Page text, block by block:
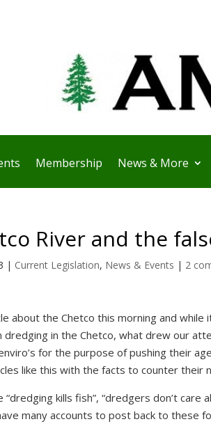
Membership News & More
River and the
| Current Legislation, News & Events | 2
about the Chetco this morning and
dredging in the Chetco, what drew our
for the purpose of pushing their
like this with the facts to counter their
kills fish”, “dredgers don’t care
many accounts to post back to these